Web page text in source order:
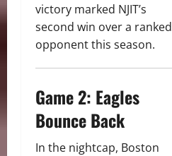
victory marked NJIT’s
second win over a ranked
opponent this season.
Game 2: Eagles
Bounce Back
In the nightcap, Boston